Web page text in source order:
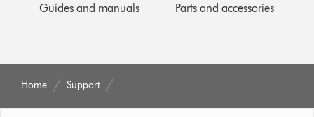
Guides and manuals Parts and accessories
Home Support